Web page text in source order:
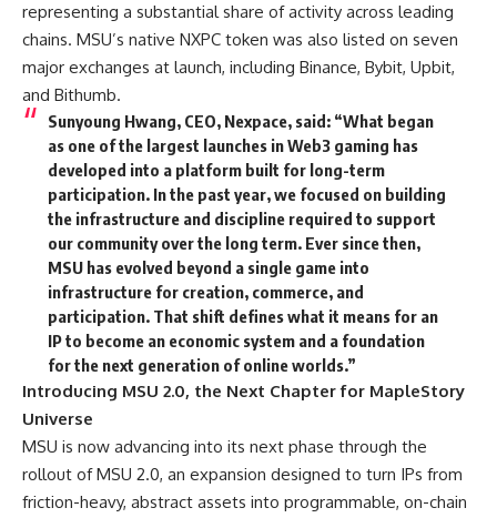
representing a substantial share of activity across leading
chains. MSU’s native NXPC token was also listed on seven
major exchanges at launch, including Binance, Bybit, Upbit,
and Bithumb.
Sunyoung Hwang, CEO, Nexpace, said: “What began
as one of the largest launches in Web3 gaming has
developed into a platform built for long-term
participation. In the past year, we focused on building
the infrastructure and discipline required to support
our community over the long term. Ever since then,
MSU has evolved beyond a single game into
infrastructure for creation, commerce, and
participation. That shift defines what it means for an
IP to become an economic system and a foundation
for the next generation of online worlds.”
Introducing MSU 2.0, the Next Chapter for MapleStory
Universe
MSU is now advancing into its next phase through the
rollout of MSU 2.0, an expansion designed to turn IPs from
friction-heavy, abstract assets into programmable, on-chain